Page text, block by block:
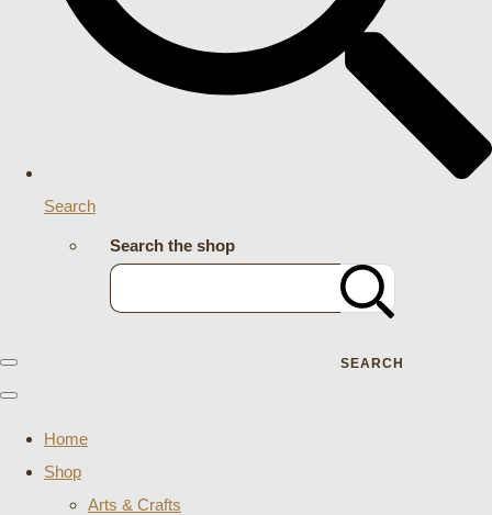
Search
Search the shop
SEARCH
Home
Shop
Arts & Crafts